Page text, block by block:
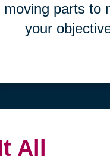
moving parts to
your
All